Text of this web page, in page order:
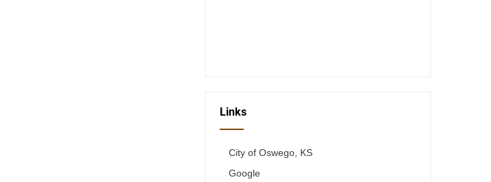
Links
City of Oswego, KS
Google